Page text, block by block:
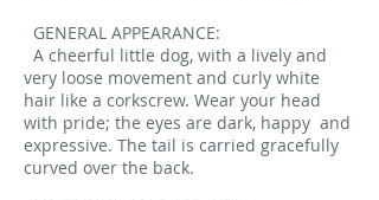
GENERAL APPEARANCE:
A cheerful little dog, with a lively and
very loose movement and curly white
hair like a corkscrew. Wear your head
with pride; the eyes are dark, happy and
expressive. The tail is carried gracefully
curved over the back.